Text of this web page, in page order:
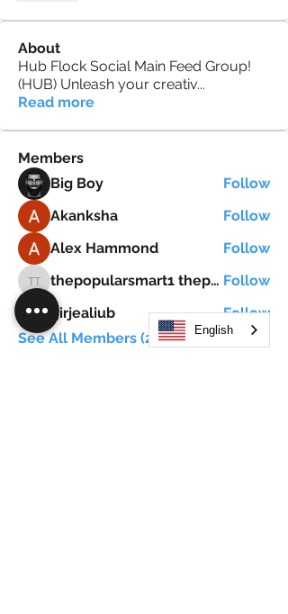
About
Hub Flock Social Main Feed Group!
(HUB) Unleash your creativ...
Read more
Members
Big Boy
Follow
Akanksha
Follow
Alex Hammond
Follow
thepopularsmart1 thepopularsmart1 thepopularsmart1 thepopularsmart1 Follow
girjealiubgirjealiub
Follow
See All Members (267)
English